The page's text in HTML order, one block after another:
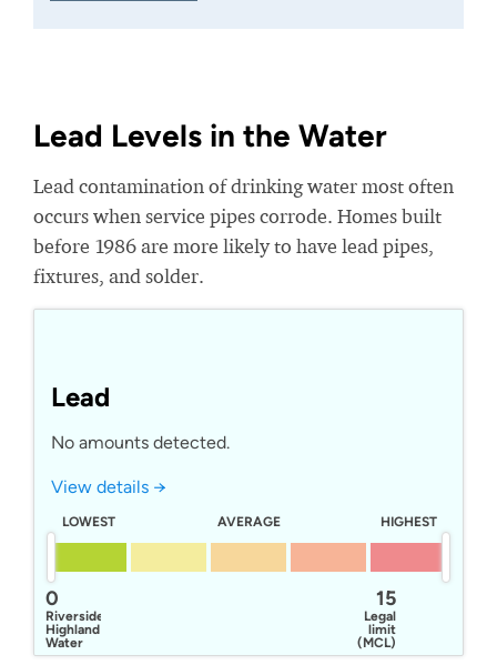
Lead Levels in the Water
Lead contamination of drinking water most often
occurs when service pipes corrode. Homes built
before 1986 are more likely to have lead pipes,
fixtures, and solder.
Lead
No amounts detected.
View details →
LOWEST AVERAGE HIGHEST
15
Legal
limit
(MCL)
0
Riverside
Highland
Water
Company